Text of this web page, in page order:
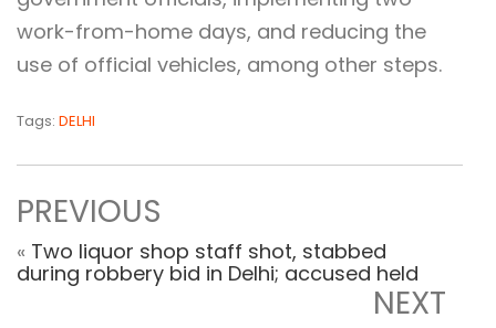
work-from-home days, and reducing the
use of official vehicles, among other steps.
Tags: DELHI
PREVIOUS
« Two liquor shop staff shot, stabbed
during robbery bid in Delhi; accused held
NEXT